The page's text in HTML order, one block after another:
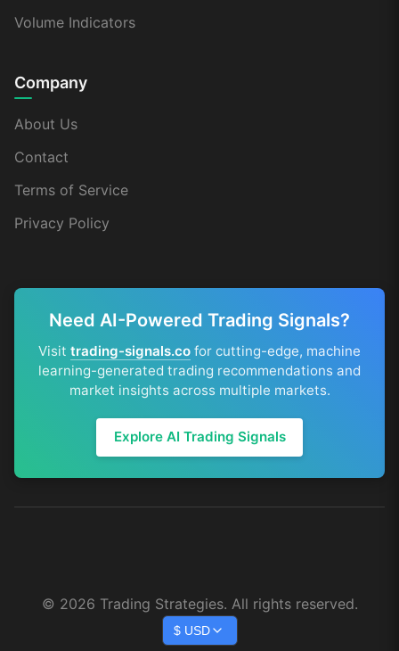
Volume Indicators
Company
About Us
Contact
Terms of Service
Privacy Policy
Need AI-Powered Trading Signals?
Visit trading-signals.co for cutting-edge, machine
learning-generated trading recommendations and
market insights across multiple markets.
Explore AI Trading Signals
© 2026 Trading Strategies. All rights reserved.
$ USD